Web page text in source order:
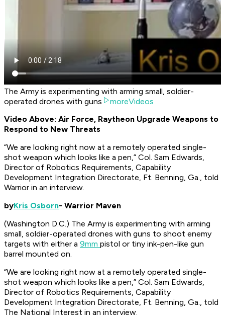
The Army is experimenting with arming small, soldier-
operated drones with guns
moreVideos
Video Above: Air Force, Raytheon Upgrade Weapons to
Respond to New Threats
“We are looking right now at a remotely operated single-
shot weapon which looks like a pen,” Col. Sam Edwards,
Director of Robotics Requirements, Capability
Development Integration Directorate, Ft. Benning, Ga., told
Warrior in an interview.
byKris Osborn- Warrior Maven
(Washington D.C.) The Army is experimenting with arming
small, soldier-operated drones with guns to shoot enemy
targets with either a 9mm pistol or tiny ink-pen-like gun
barrel mounted on.
“We are looking right now at a remotely operated single-
shot weapon which looks like a pen,” Col. Sam Edwards,
Director of Robotics Requirements, Capability
Development Integration Directorate, Ft. Benning, Ga., told
The National Interest in an interview.